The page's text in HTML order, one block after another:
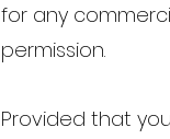
for any
permission.
Provided that